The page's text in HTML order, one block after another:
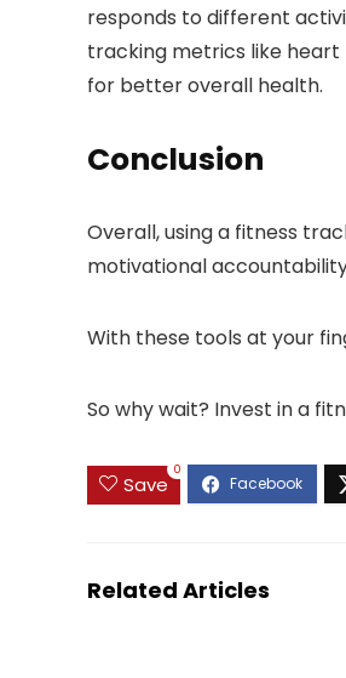
responds to different
tracking metrics like heart
for better overall health.
Conclusion
Overall, using a fitness
motivational
With these tools at your
So why wait? Invest in a
Save
0
Related Articles